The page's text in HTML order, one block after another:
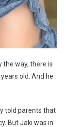
the way, there is
old. And he
told parents that
But Jaki was in